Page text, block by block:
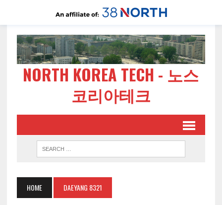
NORTH KOREA TECH - 노스
코리아테크
HOME DAEYANG 8321